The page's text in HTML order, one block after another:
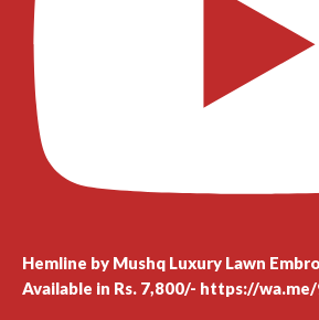
Hemline by Mushq Luxury Lawn
Available in Rs. 7,800/- https://